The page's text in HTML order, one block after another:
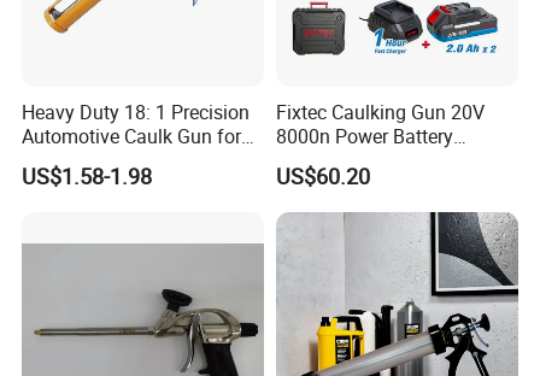
Heavy Duty 18: 1 Precision
Automotive Caulk Gun for
Seamless Sealing
US$1.58-1.98
Fixtec Caulking Gun 20V
8000n Power Battery
Electric High Temperature
Sealant Caulking Kit
US$60.20